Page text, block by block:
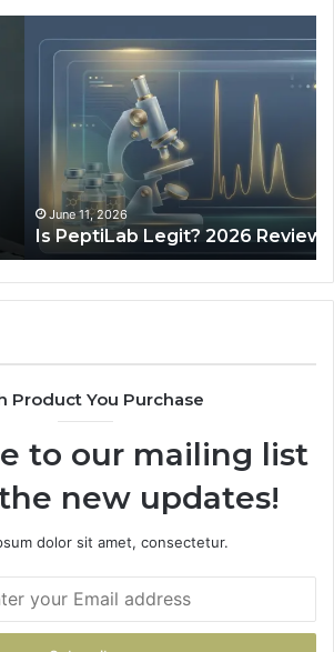
2026 Reviews
10
a
Product You Purchase
to our mailing list
new updates!
dolor sit amet, consectetur.